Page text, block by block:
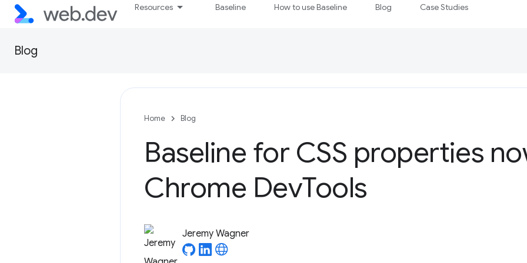
Resources Baseline How to use Baseline Blog Case Studies
Blog
Home Blog
Baseline for CSS properties
Chrome DevTools
Jeremy Wagner